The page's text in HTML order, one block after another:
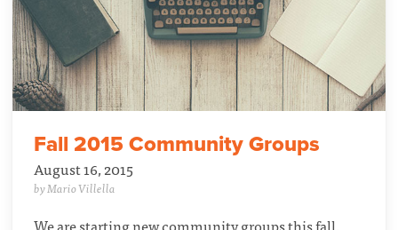
Fall 2015 Community Groups
August 16, 2015
by Mario Villella